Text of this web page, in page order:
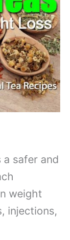
a safer and
weight
injections,